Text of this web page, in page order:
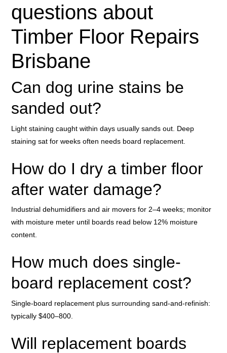
questions about
Timber Floor Repairs
Brisbane
Can dog urine stains be
sanded out?
Light staining caught within days usually sands out. Deep
staining sat for weeks often needs board replacement.
How do I dry a timber floor
after water damage?
Industrial dehumidifiers and air movers for 2–4 weeks; monitor
with moisture meter until boards read below 12% moisture
content.
How much does single-
board replacement cost?
Single-board replacement plus surrounding sand-and-refinish:
typically $400–800.
Will replacement boards